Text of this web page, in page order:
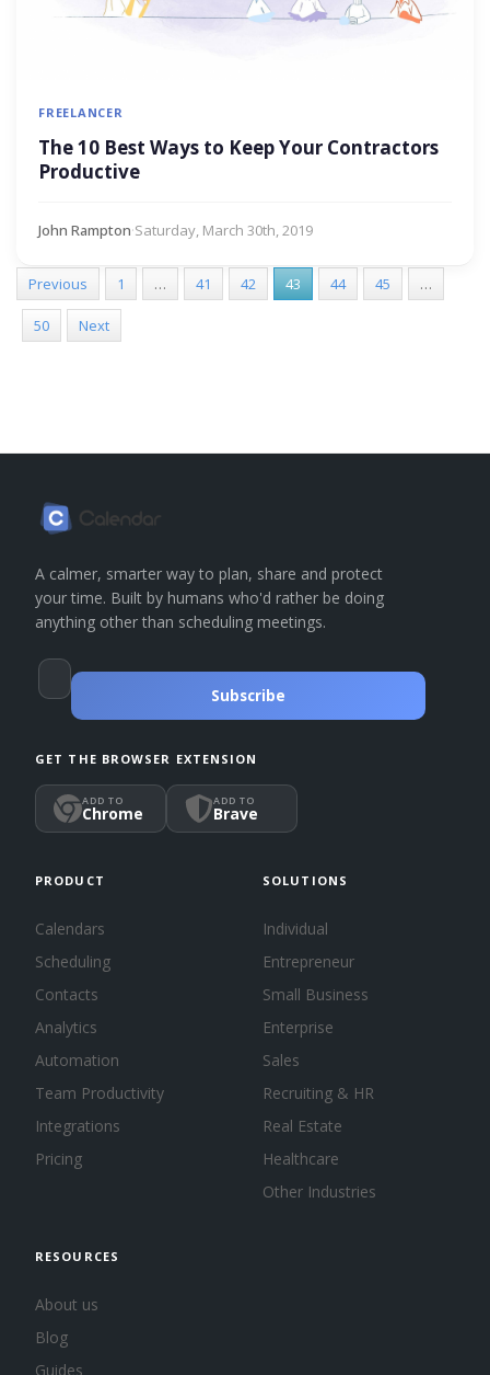
FREELANCER
The 10 Best Ways to Keep Your Contractors
Productive
John Rampton·Saturday, March 30th, 2019
Previous 1 … 41 42 43 44 45 …
50 Next
A calmer, smarter way to plan, share and protect
your time. Built by humans who'd rather be doing
anything other than scheduling meetings.
Subscribe
GET THE BROWSER EXTENSION
ADD TO
Chrome
ADD TO
Brave
PRODUCT
Calendars
Scheduling
Contacts
Analytics
Automation
Team Productivity
Integrations
Pricing
SOLUTIONS
Individual
Entrepreneur
Small Business
Enterprise
Sales
Recruiting & HR
Real Estate
Healthcare
Other Industries
RESOURCES
About us
Blog
Guides